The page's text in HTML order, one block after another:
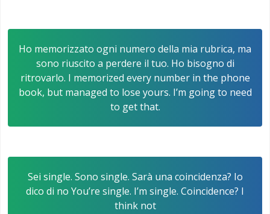
Ho memorizzato ogni numero della mia rubrica, ma
sono riuscito a perdere il tuo. Ho bisogno di
ritrovarlo. I memorized every number in the phone
book, but managed to lose yours. I’m going to need
to get that.
Sei single. Sono single. Sarà una coincidenza? Io
dico di no You’re single. I’m single. Coincidence? I
think not